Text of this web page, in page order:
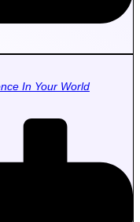
In Your World